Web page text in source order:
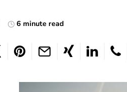
6 minute read